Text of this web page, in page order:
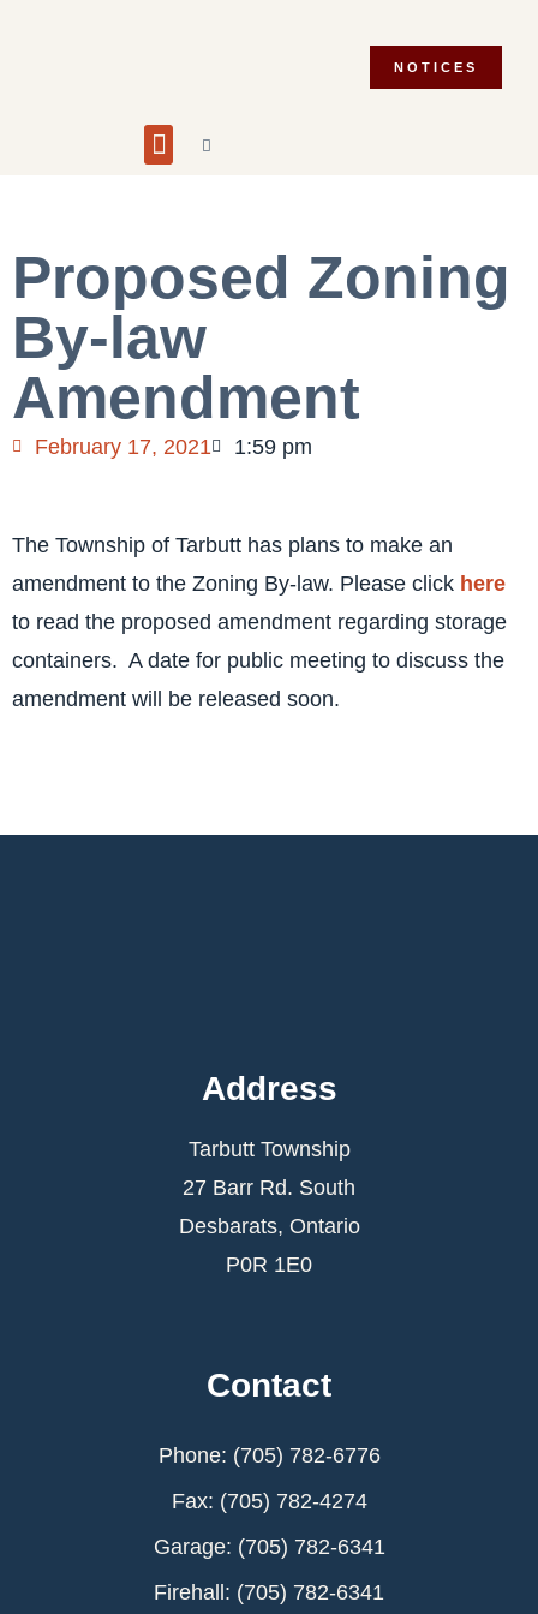
NOTICES
Proposed Zoning
By-law
Amendment
February 17, 2021 1:59 pm
The Township of Tarbutt has plans to make an
amendment to the Zoning By-law. Please click here
to read the proposed amendment regarding storage
containers. A date for public meeting to discuss the
amendment will be released soon.
Address
Tarbutt Township
27 Barr Rd. South
Desbarats, Ontario
P0R 1E0
Contact
Phone: (705) 782-6776
Fax: (705) 782-4274
Garage: (705) 782-6341
Firehall: (705) 782-6341